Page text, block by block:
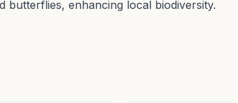
butterflies, enhancing local biodiversity.